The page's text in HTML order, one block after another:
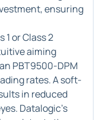
ensuring
or Class 2
aiming
PBT9500-DPM
rates. A soft-
in reduced
Datalogic's